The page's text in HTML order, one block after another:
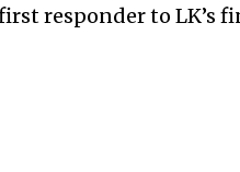
responder to LK’s